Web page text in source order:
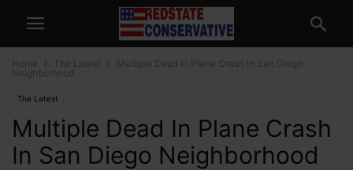
Home The Latest
Multiple Dead In Plane Crash In San Diego
Neighborhood
The Latest
Multiple Dead In Plane Crash
In San Diego Neighborhood